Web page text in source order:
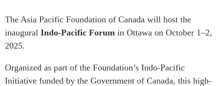
Women’s Business Missions
APEC-Canada Growing
Business Partnership
i-LEAD
NETWORK
Asia Pacific Curriculum
Business Partnership
(MSMEs)
The Asia Pacific Foundation of Canada will host the
inaugural Indo-Pacific Forum in Ottawa on October 1–2,
2025.
Organized as part of the Foundation’s Indo-Pacific
Initiative funded by the Government of Canada, this high-